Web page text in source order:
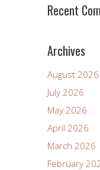
Recent
Archives
August 2026
July 2026
May 2026
April 2026
March 2026
February